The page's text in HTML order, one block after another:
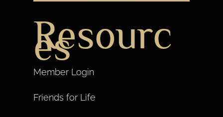
Resourc
es
Member Login
Friends for Life